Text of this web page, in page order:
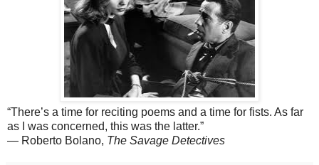
“There’s a time for reciting poems and a time for fists. As far
as I was concerned, this was the latter.”
— Roberto Bolano, The Savage Detectives